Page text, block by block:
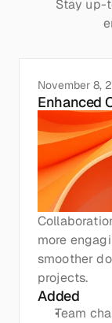
Stay up-
November 8,
Enhanced
more
smoother
projects.
Added
Team